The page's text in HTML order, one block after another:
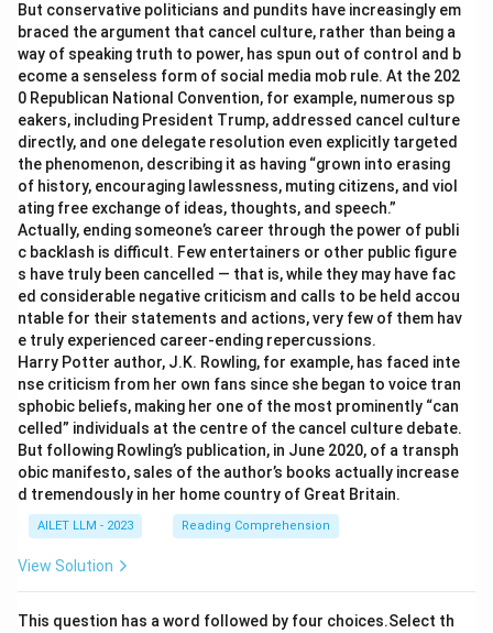
But conservative politicians and pundits have increasingly em
braced the argument that cancel culture, rather than being a
way of speaking truth to power, has spun out of control and b
ecome a senseless form of social media mob rule. At the 202
0 Republican National Convention, for example, numerous sp
eakers, including President Trump, addressed cancel culture
directly, and one delegate resolution even explicitly targeted
the phenomenon, describing it as having “grown into erasing
of history, encouraging lawlessness, muting citizens, and viol
ating free exchange of ideas, thoughts, and speech.”
Actually, ending someone’s career through the power of publi
c backlash is difficult. Few entertainers or other public figure
s have truly been cancelled — that is, while they may have fac
ed considerable negative criticism and calls to be held accou
ntable for their statements and actions, very few of them hav
e truly experienced career-ending repercussions.
Harry Potter author, J.K. Rowling, for example, has faced inte
nse criticism from her own fans since she began to voice tran
sphobic beliefs, making her one of the most prominently “can
celled” individuals at the centre of the cancel culture debate.
But following Rowling’s publication, in June 2020, of a transph
obic manifesto, sales of the author’s books actually increase
d tremendously in her home country of Great Britain.
AILET LLM - 2023 Reading Comprehension
View Solution
This question has a word followed by four choices.Select th